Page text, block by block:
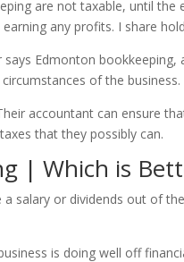
are not taxable, until
any profits. I share
Edmonton
of the
accountant can ensure
that they possibly can.
| Which is
salary or dividends out of
is doing well off